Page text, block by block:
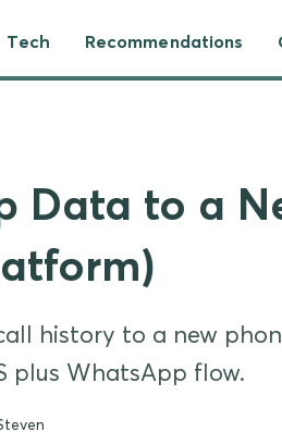
Tech Recommendations
Data to a
history to a new
plus WhatsApp flow.